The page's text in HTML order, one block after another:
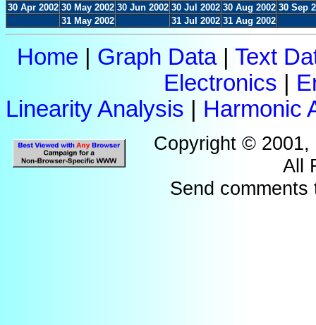
30 Apr 2002 30 May 2002 30 Jun 2002 30 Jul 2002 30 Aug 2002 30 Sep
31 May 2002
31 Jul 2002 31 Aug 2002
Home Graph Data| Text
Electronics
Linearity Analysis
Harmonic
Copyright ©
All
Send